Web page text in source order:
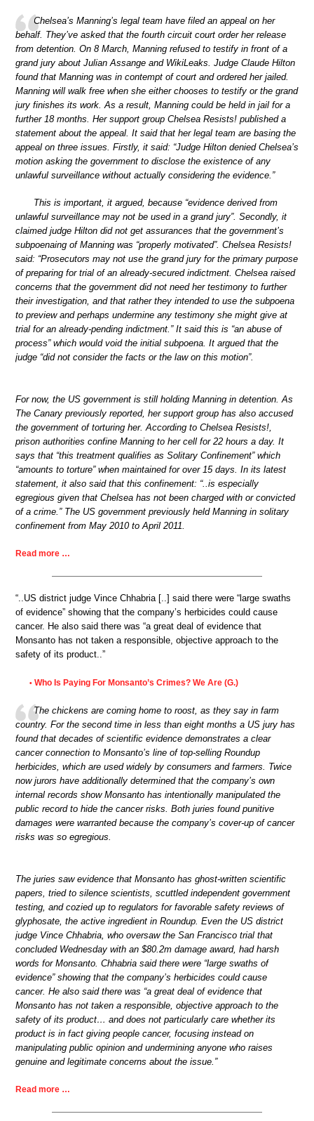
Chelsea’s Manning’s legal team have filed an appeal on her
behalf. They’ve asked that the fourth circuit court order her release
from detention. On 8 March, Manning refused to testify in front of a
grand jury about Julian Assange and WikiLeaks. Judge Claude Hilton
found that Manning was in contempt of court and ordered her jailed.
Manning will walk free when she either chooses to testify or the grand
jury finishes its work. As a result, Manning could be held in jail for a
further 18 months. Her support group Chelsea Resists! published a
statement about the appeal. It said that her legal team are basing the
appeal on three issues. Firstly, it said: “Judge Hilton denied Chelsea’s
motion asking the government to disclose the existence of any
unlawful surveillance without actually considering the evidence.”
This is important, it argued, because “evidence derived from
unlawful surveillance may not be used in a grand jury”. Secondly, it
claimed judge Hilton did not get assurances that the government’s
subpoenaing of Manning was “properly motivated”. Chelsea Resists!
said: “Prosecutors may not use the grand jury for the primary purpose
of preparing for trial of an already-secured indictment. Chelsea raised
concerns that the government did not need her testimony to further
their investigation, and that rather they intended to use the subpoena
to preview and perhaps undermine any testimony she might give at
trial for an already-pending indictment.” It said this is “an abuse of
process” which would void the initial subpoena. It argued that the
judge “did not consider the facts or the law on this motion”.
For now, the US government is still holding Manning in detention. As
The Canary previously reported, her support group has also accused
the government of torturing her. According to Chelsea Resists!,
prison authorities confine Manning to her cell for 22 hours a day. It
says that “this treatment qualifies as Solitary Confinement” which
“amounts to torture” when maintained for over 15 days. In its latest
statement, it also said that this confinement: “..is especially
egregious given that Chelsea has not been charged with or convicted
of a crime.” The US government previously held Manning in solitary
confinement from May 2010 to April 2011.
Read more …
“..US district judge Vince Chhabria [..] said there were “large swaths
of evidence” showing that the company’s herbicides could cause
cancer. He also said there was “a great deal of evidence that
Monsanto has not taken a responsible, objective approach to the
safety of its product..”
• Who Is Paying For Monsanto’s Crimes? We Are (G.)
The chickens are coming home to roost, as they say in farm
country. For the second time in less than eight months a US jury has
found that decades of scientific evidence demonstrates a clear
cancer connection to Monsanto’s line of top-selling Roundup
herbicides, which are used widely by consumers and farmers. Twice
now jurors have additionally determined that the company’s own
internal records show Monsanto has intentionally manipulated the
public record to hide the cancer risks. Both juries found punitive
damages were warranted because the company’s cover-up of cancer
risks was so egregious.
The juries saw evidence that Monsanto has ghost-written scientific
papers, tried to silence scientists, scuttled independent government
testing, and cozied up to regulators for favorable safety reviews of
glyphosate, the active ingredient in Roundup. Even the US district
judge Vince Chhabria, who oversaw the San Francisco trial that
concluded Wednesday with an $80.2m damage award, had harsh
words for Monsanto. Chhabria said there were “large swaths of
evidence” showing that the company’s herbicides could cause
cancer. He also said there was “a great deal of evidence that
Monsanto has not taken a responsible, objective approach to the
safety of its product… and does not particularly care whether its
product is in fact giving people cancer, focusing instead on
manipulating public opinion and undermining anyone who raises
genuine and legitimate concerns about the issue.”
Read more …